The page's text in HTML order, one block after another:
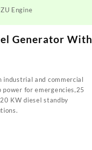
Engine
Generator With
industrial and commercial
power for emergencies,25
KW diesel standby